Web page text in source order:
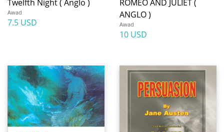
Twelfth Night ( Anglo )
Awad
7.5 USD
ROMEO AND JULIET (
ANGLO )
Awad
10 USD